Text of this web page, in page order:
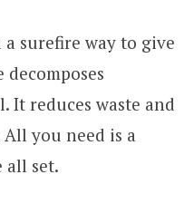
a surefire way to give
reduces waste and
you need is a
all set.